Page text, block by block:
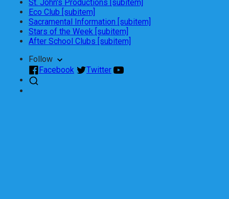
St. John's Productions [subitem]
Eco Club [subitem]
Sacramental Information [subitem]
Stars of the Week [subitem]
After School Clubs [subitem]
Follow
Facebook
Twitter